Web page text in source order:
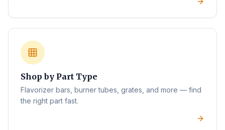
Shop by Part Type
Flavorizer bars, burner tubes, grates, and more — find
the right part fast.